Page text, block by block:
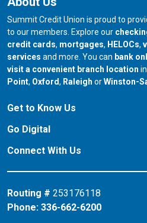
Summit Credit Union is proud to
to our members. Explore our
credit cards, mortgages, HELOCs,
services and more. You can bank
visit a convenient branch location
Point, our branch in
Oxford, our branch in
Raleigh orour
Winston-
Get to Know Us
Go Digital
Connect With Us
Routing # 253176118
Phone: 336-662-6200